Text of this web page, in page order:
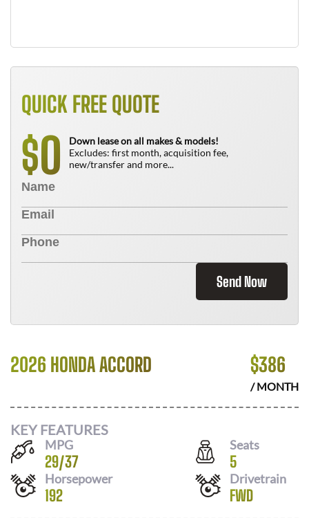
QUICK FREE QUOTE
$0
Down lease on all makes & models!
Excludes: first month, acquisition fee,
new/transfer and more...
Send Now
2026 HONDA ACCORD $386
/ MONTH
KEY FEATURES
MPG
29/37
Seats
5
Horsepower
192
Drivetrain
FWD